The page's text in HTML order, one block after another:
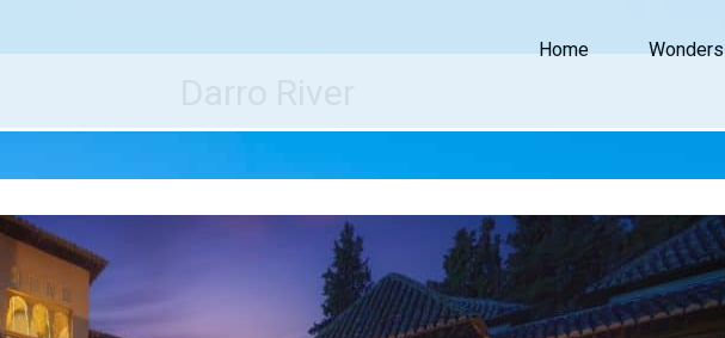
Home Wonders